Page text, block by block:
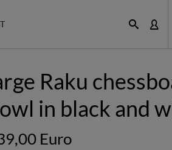
Raku
in black and
Euro